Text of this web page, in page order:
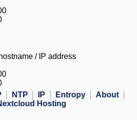
/ IP address
NTP IP Entropy
About
Hosting